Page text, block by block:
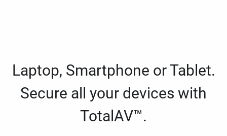
Laptop, Smartphone or Tablet.
Secure all your devices with
TotalAV™.